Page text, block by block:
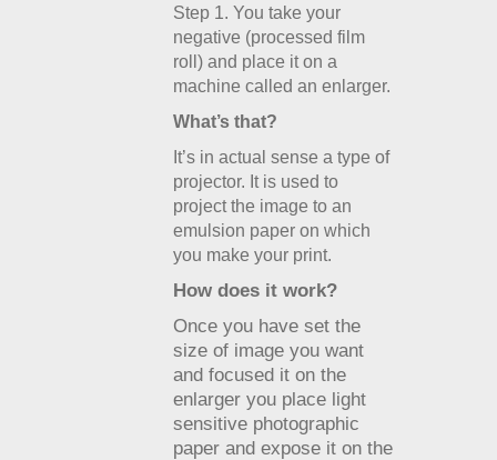
Step 1. You take your
negative (processed film
roll) and place it on a
machine called an enlarger.
What’s that?
It’s in actual sense a type of
projector. It is used to
project the image to an
emulsion paper on which
you make your print.
How does it work?
Once you have set the
size of image you want
and focused it on the
enlarger you place light
sensitive photographic
paper and expose it on the